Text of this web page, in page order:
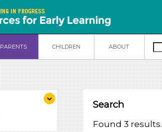
PARENTS CHILDREN ABOUT
Search
Found 3 results.